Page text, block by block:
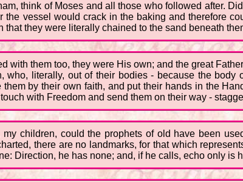
think of Moses and all those who followed after.
the vessel would crack in the baking and therefore
that they were literally chained to the sand beneath
with them too, they were His own; and the great
who, literally, out of their bodies - because the
them by their own faith, and put their hands in the
with Freedom and send them on their way -
my children, could the prophets of old have been
there are no landmarks, for that which
Direction, he has none; and, if he calls, echo only is